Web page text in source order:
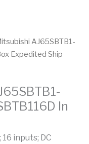
AJ65SBTB1-
Expedited Ship
In
inputs; DC